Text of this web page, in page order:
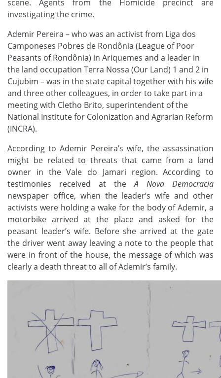
scene. Agentsfrom the Homicide precinct are
investigating the crime.
Ademir Pereira –who was an activist from Liga dos
Camponeses Pobres de Rondônia (League of Poor
Peasants of Rondônia) in Ariquemes and a leader in
the land occupation Terra Nossa (Our Land) 1 and 2 in
Cujubim – was in the state capital together with his wife
and three other colleagues, in order to take part in a
meeting with Cletho Brito, superintendent of the
National Institute for Colonization and Agrarian Reform
(INCRA).
According to Ademir Pereira’s wife, the assassination
might be related to threats that came from a land
owner in the Vale do Jamari region. According to
testimonies received at theA Nova Democracia
newspaper office, when the leader’s wife and other
activists were holding a wake for the body of Ademir, a
motorbike arrived at the place and asked for the
peasant leader’s wife. Before she arrived at the gate
the driver went away leaving a note to the people that
were in front of the house, the message of which was
clearly a death threat to all of Ademir’s family.